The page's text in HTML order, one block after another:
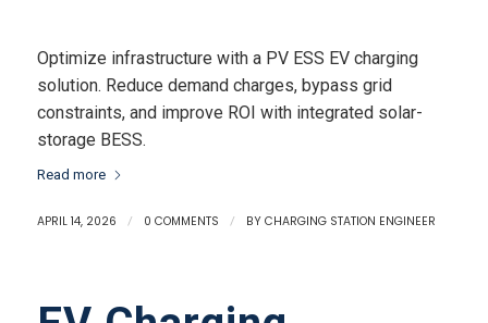
Optimize infrastructure with a PV ESS EV charging
solution. Reduce demand charges, bypass grid
constraints, and improve ROI with integrated solar-
storage BESS.
Read more
APRIL 14, 2026 / 0 COMMENTS / BY CHARGING STATION ENGINEER